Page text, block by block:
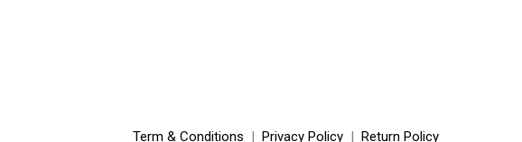
Term & Conditions | Privacy Policy| Return Policy